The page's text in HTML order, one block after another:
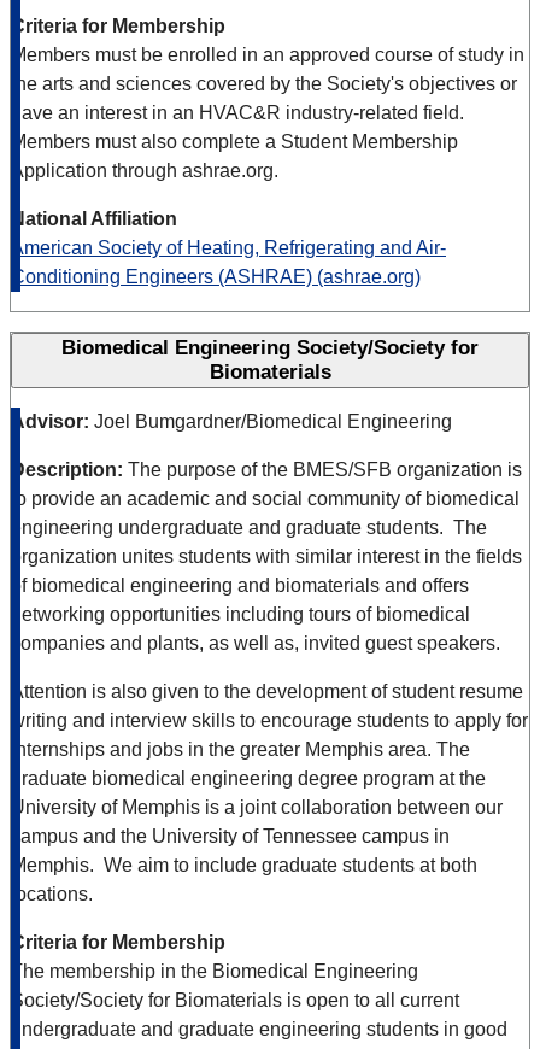
Criteria for Membership
Members must be enrolled in an approved course of study in
the arts and sciences covered by the Society's objectives or
have an interest in an HVAC&R industry-related field.
Members must also complete a Student Membership
Application through ashrae.org.
National Affiliation
American Society of Heating, Refrigerating and Air-
Conditioning Engineers (ASHRAE) (ashrae.org)
Biomedical Engineering Society/Society for
Biomaterials
Advisor: Joel Bumgardner/Biomedical Engineering
Description: The purpose of the BMES/SFB organization is
to provide an academic and social community of biomedical
engineering undergraduate and graduate students. The
organization unites students with similar interest in the fields
of biomedical engineering and biomaterials and offers
networking opportunities including tours of biomedical
companies and plants, as well as, invited guest speakers.
Attention is also given to the development of student resume
writing and interview skills to encourage students to apply for
internships and jobs in the greater Memphis area. The
graduate biomedical engineering degree program at the
University of Memphis is a joint collaboration between our
campus and the University of Tennessee campus in
Memphis. We aim to include graduate students at both
locations.
Criteria for Membership
The membership in the Biomedical Engineering
Society/Society for Biomaterials is open to all current
undergraduate and graduate engineering students in good